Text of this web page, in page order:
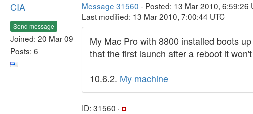
CIA
Send message
Joined: 20 Mar 09
Posts: 6
Message 31560 - Posted: 13 Mar 2010, 6:59:26
Last modified: 13 Mar 2010, 7:00:44 UTC
My Mac Pro with 8800 installed boots
that the first launch after a reboot it
10.6.2. My machine
ID: 31560 ·